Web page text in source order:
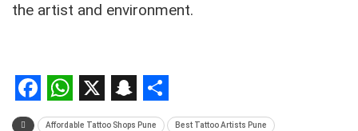
the artist and environment.
Facebook
WhatsApp
X Snapchat
Share
Affordable Tattoo Shops Pune Best Tattoo Artists Pune